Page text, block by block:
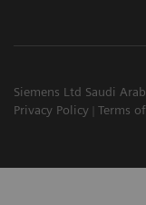
Siemens Ltd Saudi
Privacy Policy
Terms